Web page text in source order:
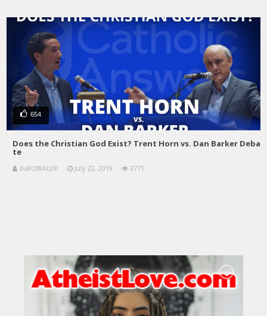
654
Does the Christian God Exist? Trent Horn vs. Dan Barker Deba
te
du8Of8Ab2P July 22, 2019 3771